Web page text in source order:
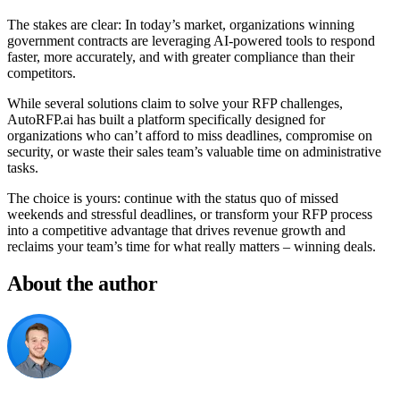
The stakes are clear: In today’s market, organizations winning
government contracts are leveraging AI-powered tools to respond
faster, more accurately, and with greater compliance than their
competitors.
While several solutions claim to solve your RFP challenges,
AutoRFP.ai has built a platform specifically designed for
organizations who can’t afford to miss deadlines, compromise on
security, or waste their sales team’s valuable time on administrative
tasks.
The choice is yours: continue with the status quo of missed
weekends and stressful deadlines, or transform your RFP process
into a competitive advantage that drives revenue growth and
reclaims your team’s time for what really matters – winning deals.
About the author